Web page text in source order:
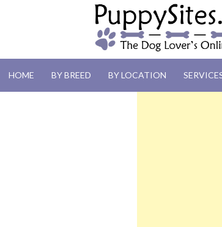
HOME BY BREED BY LOCATION